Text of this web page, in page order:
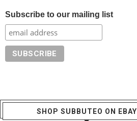
Subscribe to our mailing list
SHOP SUBBUTEO ON EBAY